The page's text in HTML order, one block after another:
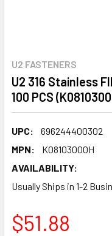
U2 FASTENERS
U2 316 Stainless
100 PCS
UPC:
696244400302
MPN:
K08103000H
AVAILABILITY:
Usually Ships in 1-2
$51.88